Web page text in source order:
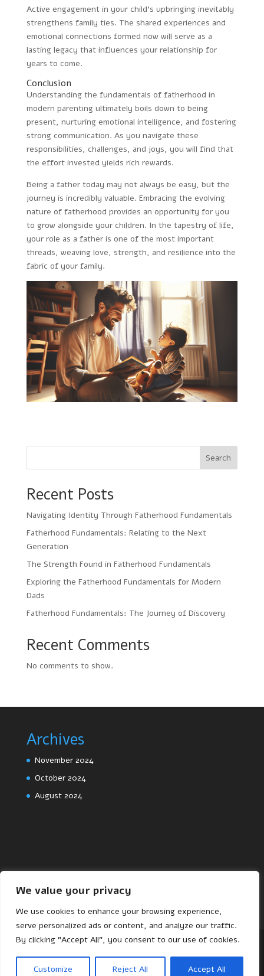
We value your privacy
We use cookies to enhance your browsing experience,
serve personalized ads or content, and analyze our traffic.
By clicking "Accept All", you consent to our use of cookies.
Customize Reject All Accept All
Active engagement in your child’s upbringing inevitably
strengthens family ties. The shared experiences and
emotional connections formed now will serve as a
lasting legacy that influences your relationship for
years to come.
Conclusion
Understanding the fundamentals of fatherhood in
modern parenting ultimately boils down to being
present, nurturing emotional intelligence, and fostering
strong communication. As you navigate these
responsibilities, challenges, and joys, you will find that
the effort invested yields rich rewards.
Being a father today may not always be easy, but the
journey is incredibly valuable. Embracing the evolving
nature of fatherhood provides an opportunity for you
to grow alongside your children. In the tapestry of life,
your role as a father is one of the most important
threads, weaving love, strength, and resilience into the
fabric of your family.
Search
Recent Posts
Navigating Identity Through Fatherhood Fundamentals
Fatherhood Fundamentals: Relating to the Next
Generation
The Strength Found in Fatherhood Fundamentals
Exploring the Fatherhood Fundamentals for Modern
Dads
Fatherhood Fundamentals: The Journey of Discovery
Recent Comments
No comments to show.
Archives
November 2024
October 2024
August 2024
Designed by Elegant Themes
| Powered by